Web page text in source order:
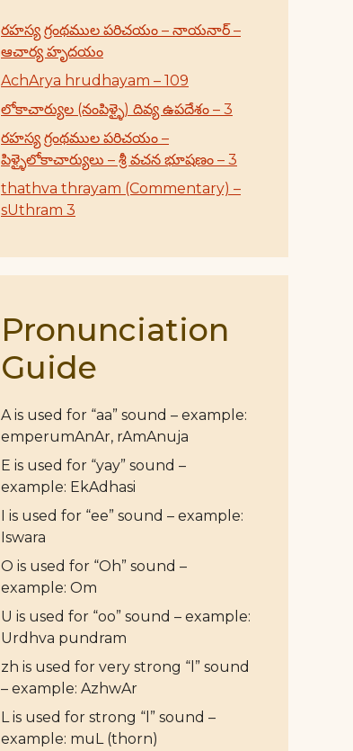
రహస్య గ్రంథముల పరిచయం – నాయనార్ –
ఆచార్య హృదయం
AchArya hrudhayam – 109
లోకాచార్యుల (నంపిళ్ళై) దివ్య ఉపదేశం – 3
రహస్య గ్రంథముల పరిచయం –
పిళ్ళైలోకాచార్యులు – శ్రీ వచన భూషణం – 3
thathva thrayam (Commentary) –
sUthram 3
Pronunciation
Guide
A is used for “aa” sound – example:
emperumAnAr, rAmAnuja
E is used for “yay” sound –
example: EkAdhasi
I is used for “ee” sound – example:
Iswara
O is used for “Oh” sound –
example: Om
U is used for “oo” sound – example:
Urdhva pundram
zh is used for very strong “l” sound
– example: AzhwAr
L is used for strong “l” sound –
example: muL (thorn)